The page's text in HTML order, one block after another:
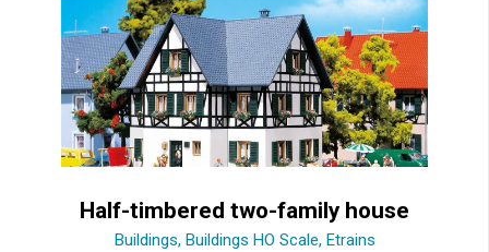
Half-timbered two-family house
Buildings, Buildings HO Scale, Etrains